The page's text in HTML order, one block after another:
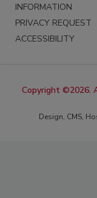
INFORMATION
PRIVACY REQUEST
ACCESSIBILITY
Copyright ©2026.
Design, CMS,